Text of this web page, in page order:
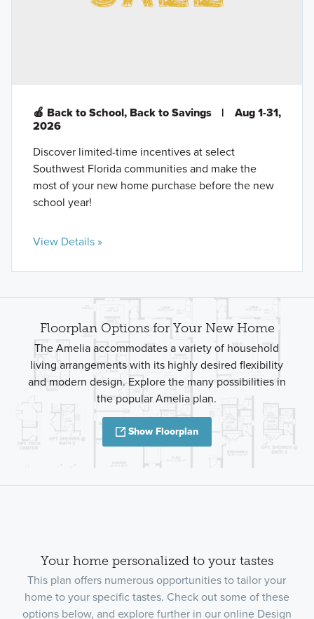
🍎 Back to School, Back to Savings |
Aug 1-31,
2026
Discover limited-time incentives at select
Southwest Florida communities and make the
most of your new home purchase before the new
school year!
View Details »
Floorplan Options for Your New Home
The Amelia accommodates a variety of household
living arrangements with its highly desired flexibility
and modern design. Explore the many possibilities in
the popular Amelia plan.
Show Floorplan
Your home personalized to your tastes
This plan offers numerous opportunities to tailor your
home to your specific tastes. Check out some of these
options below, and explore further in our online Design